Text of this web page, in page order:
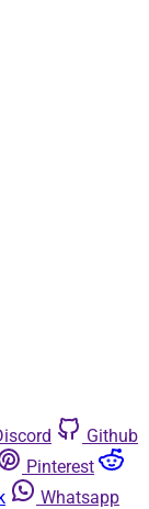
Github
Pinterest
Whatsapp